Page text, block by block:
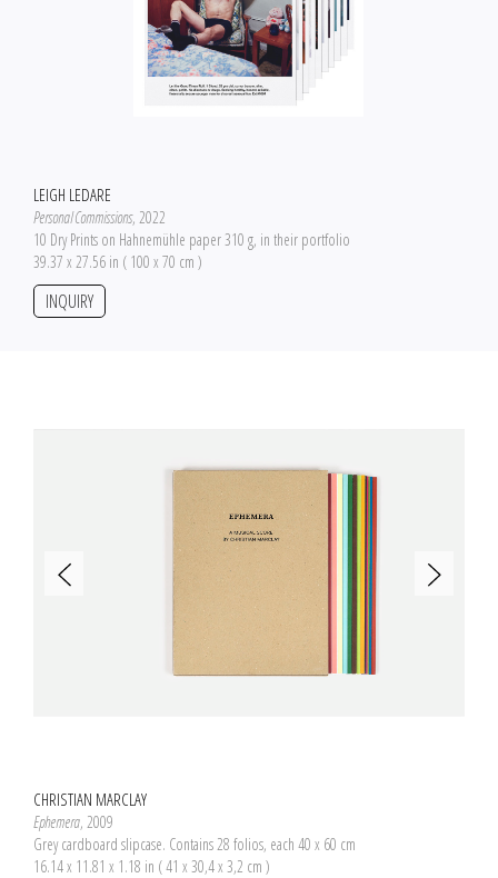
LEIGH LEDARE
Personal Commissions, 2022
10 Dry Prints on Hahnemühle paper 310 g, in their portfolio
39.37 x 27.56 in ( 100 x 70 cm )
INQUIRY
CHRISTIAN MARCLAY
Ephemera, 2009
Grey cardboard slipcase. Contains 28 folios, each 40 x 60 cm
16.14 x 11.81 x 1.18 in ( 41 x 30,4 x 3,2 cm )